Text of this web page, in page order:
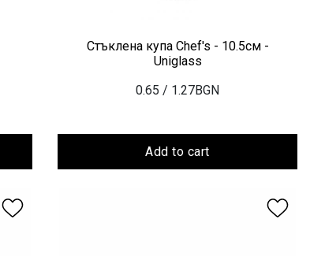
Стъклена купа Chef's - 10.5см -
Uniglass
0.65 / 1.27BGN
Add to cart